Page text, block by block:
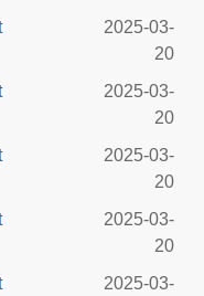
2025-03-
20
2025-03-
20
2025-03-
20
2025-03-
20
2025-03-